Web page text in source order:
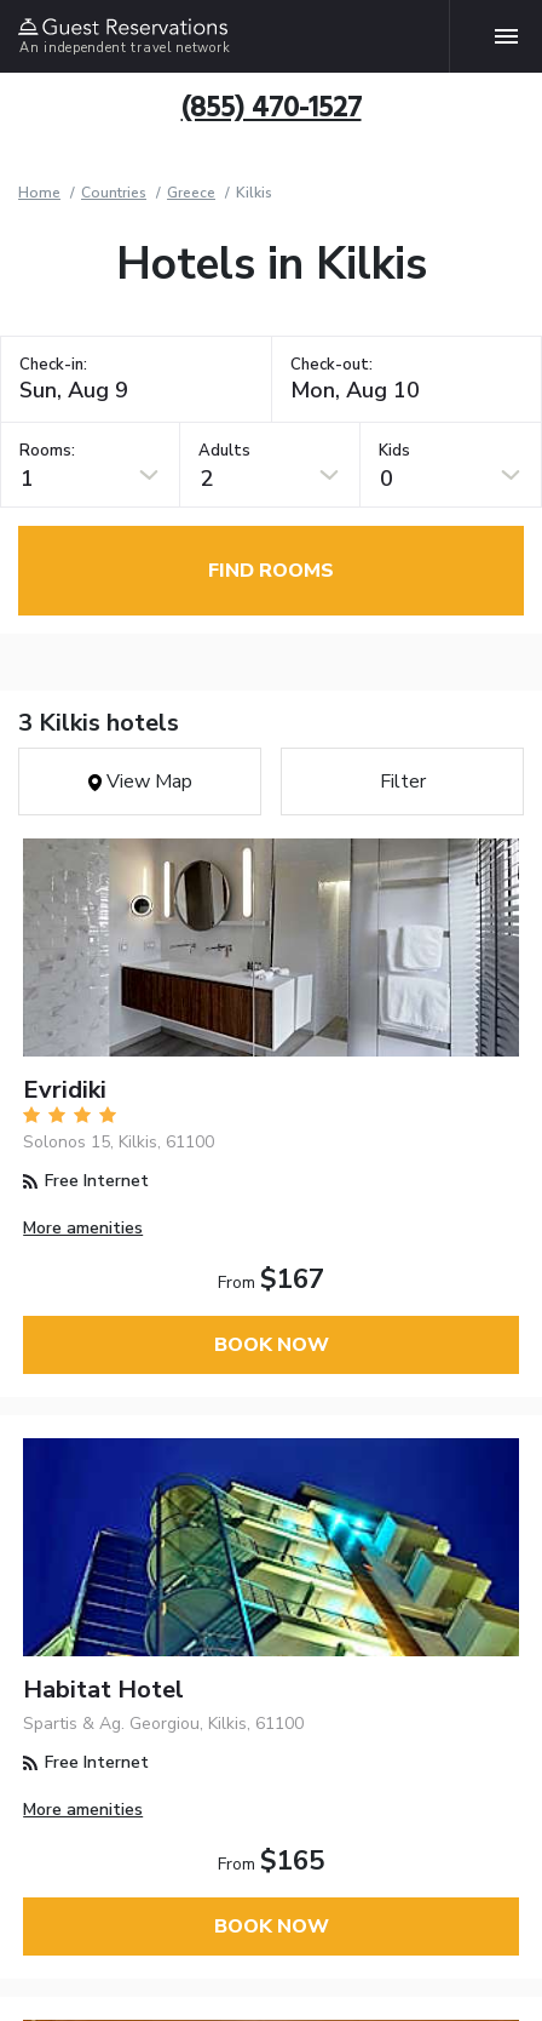
An independent travel network
(855) 470-1527
Home Countries Greece Kilkis
Hotels in Kilkis
Check-in: Check-out:
Rooms:
1
Adults
2
Kids
0
FIND ROOMS
3 Kilkis hotels
View Map Filter
Evridiki
Solonos 15, Kilkis, 61100
Free Internet
More amenities
From $167
BOOK NOW
Habitat Hotel
Spartis & Ag. Georgiou, Kilkis, 61100
Free Internet
More amenities
From $165
BOOK NOW